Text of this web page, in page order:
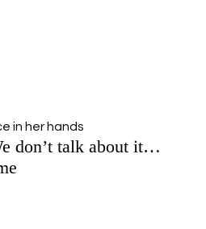
don’t talk about it…